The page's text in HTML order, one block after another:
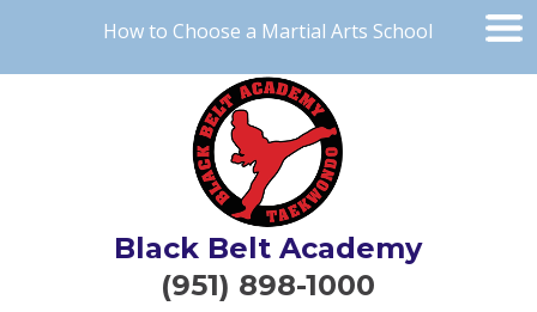
How to Choose a Martial Arts School
Black Belt Academy
(951) 898-1000